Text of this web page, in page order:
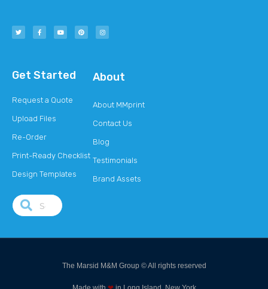
Get Started
Request a Quote
Upload Files
Re-Order
Print-Ready Checklist
Design Templates
About
About MMprint
Contact Us
Blog
Testimonials
Brand Assets
The Marsid M&M Group © All rights reserved